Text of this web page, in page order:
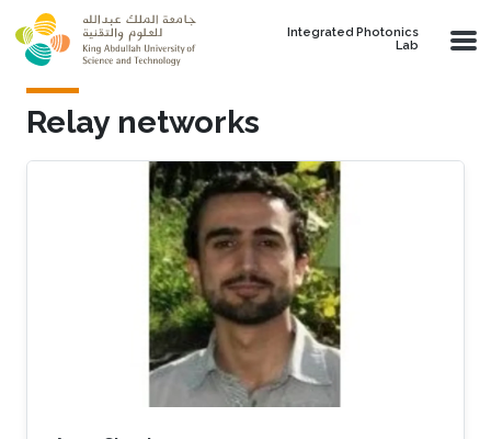
Skip to main content
Integrated Photonics
Lab
Relay networks